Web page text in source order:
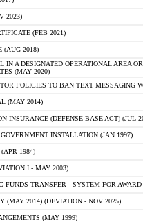
2023)
(FEB 2021)
(AUG 2018)
IN A DESIGNATED OPERATIONAL AREA
(MAY 2020)
POLICIES TO BAN TEXT MESSAGING
(MAY 2014)
INSURANCE (DEFENSE BASE ACT) (JUL
INSTALLATION (JAN 1997)
1984)
I - MAY 2003)
FUNDS TRANSFER - SYSTEM FOR
(MAY 2014) (DEVIATION - NOV 2025)
(MAY 1999)